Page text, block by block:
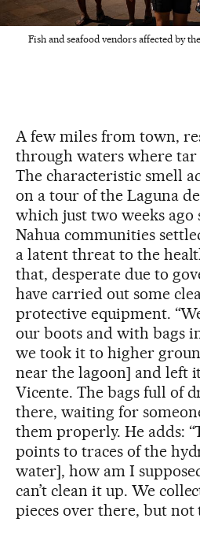
Fish and seafood vendors affected by
A few miles from town,
through waters where tar
The characteristic smell
on a tour of the Laguna
which just two weeks ago
Nahua communities
a latent threat to the
that, desperate due to
have carried out some
protective equipment.
our boots and with bags
we took it to higher
near the lagoon] and left
Vicente. The bags full of
there, waiting for
them properly. He adds:
points to traces of the
water], how am I
can’t clean it up. We
pieces over there, but not